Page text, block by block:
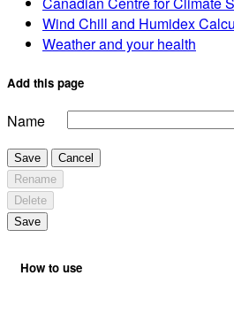
Wind Chill and Humidex
Weather and your health
Add this page
Name
Save
Cancel
Rename
Delete
Save
How to use